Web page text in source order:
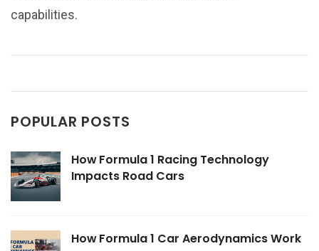
capabilities.
POPULAR POSTS
How Formula 1 Racing Technology
Impacts Road Cars
How Formula 1 Car Aerodynamics Work